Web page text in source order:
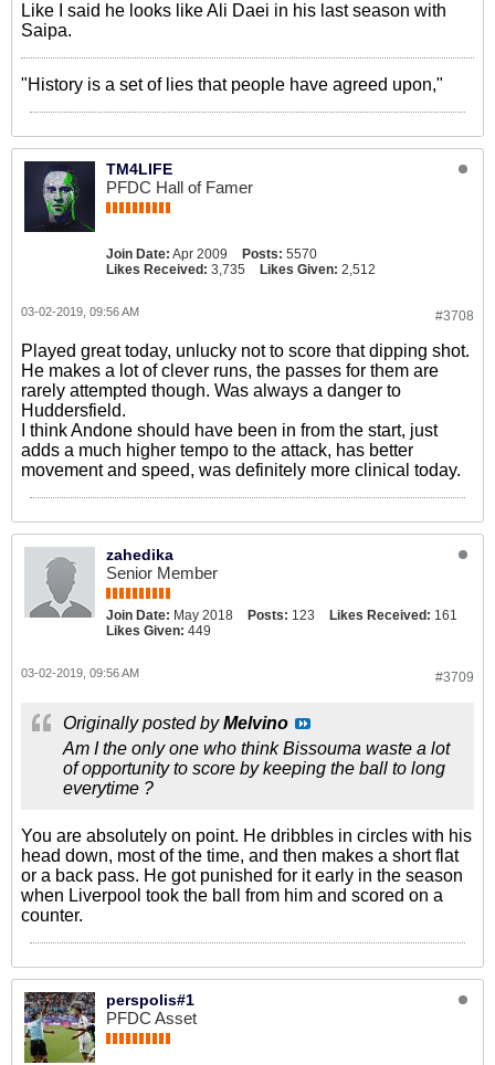
Like I said he looks like Ali Daei in his last season with
Saipa.
"History is a set of lies that people have agreed upon,"
TM4LIFE
PFDC Hall of Famer
Join Date: Apr 2009 Posts: 5570
Likes Received: 3,735 Likes Given: 2,512
#3708
03-02-2019, 09:56 AM
Played great today, unlucky not to score that dipping shot.
He makes a lot of clever runs, the passes for them are
rarely attempted though. Was always a danger to
Huddersfield.
I think Andone should have been in from the start, just
adds a much higher tempo to the attack, has better
movement and speed, was definitely more clinical today.
zahedika
Senior Member
Join Date: May 2018 Posts: 123 Likes Received: 161
Likes Given: 449
#3709
03-02-2019, 09:56 AM
Originally posted byMelvino
Am I the only one who think Bissouma waste a lot
of opportunity to score by keeping the ball to long
everytime ?
You are absolutely on point. He dribbles in circles with his
head down, most of the time, and then makes a short flat
or a back pass. He got punished for it early in the season
when Liverpool took the ball from him and scored on a
counter.
perspolis#1
PFDC Asset